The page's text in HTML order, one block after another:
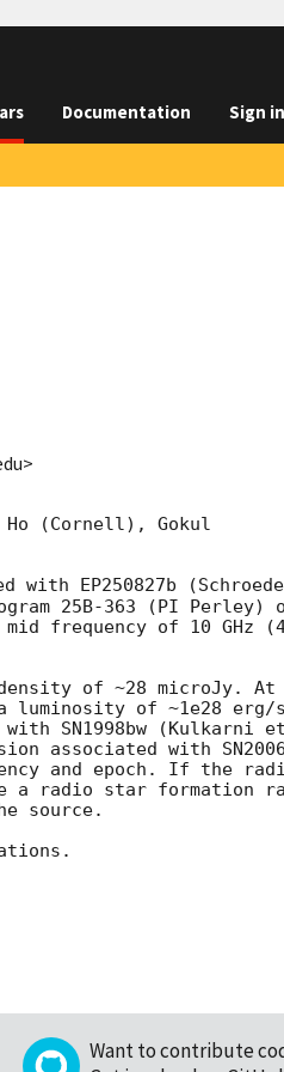
Documentation Sign
(Cornell), Gokul
with EP250827b
25B-363 (PI Perley)
frequency of 10 GHz (4
of ~28 microJy. At
of ~1e28 erg/
SN1998bw (Kulkarni
associated with
and epoch. If the
a radio star formation
source.
Want to contribute